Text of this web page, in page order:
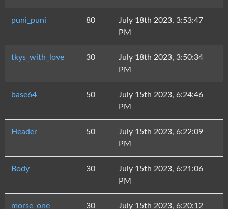
puni_puni 80
July 18th 2023, 3:53:47
PM
tkys_with_love 30
July 18th 2023, 3:50:34
PM
base64 50
July 15th 2023, 6:24:46
PM
Header 50
July 15th 2023, 6:22:09
PM
Body 30
July 15th 2023, 6:21:06
PM
morse_one 30 July 15th 2023, 6:20:12